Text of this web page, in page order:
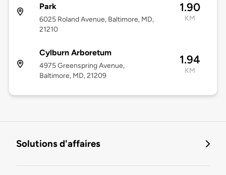
Park
6025 Roland Avenue, Baltimore, MD,
21210
1.90
KM
Cylburn Arboretum
4975 Greenspring Avenue,
Baltimore, MD, 21209
1.94
KM
Solutions d'affaires